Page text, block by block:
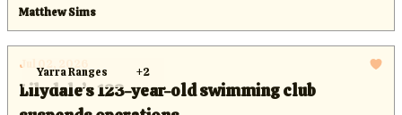
Matthew Sims
Yarra Ranges +2
Jul 02, 2026
Lilydale’s 123-year-old swimming club